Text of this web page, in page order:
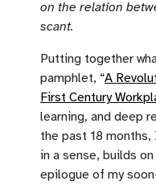
on the relation
scant.
Putting together
pamphlet, “A
First Century
learning, and deep
the past 18
in a sense, builds
epilogue of my